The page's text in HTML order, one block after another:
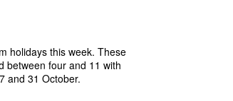
holidays this week. These
between four and 11 with
and 31 October.